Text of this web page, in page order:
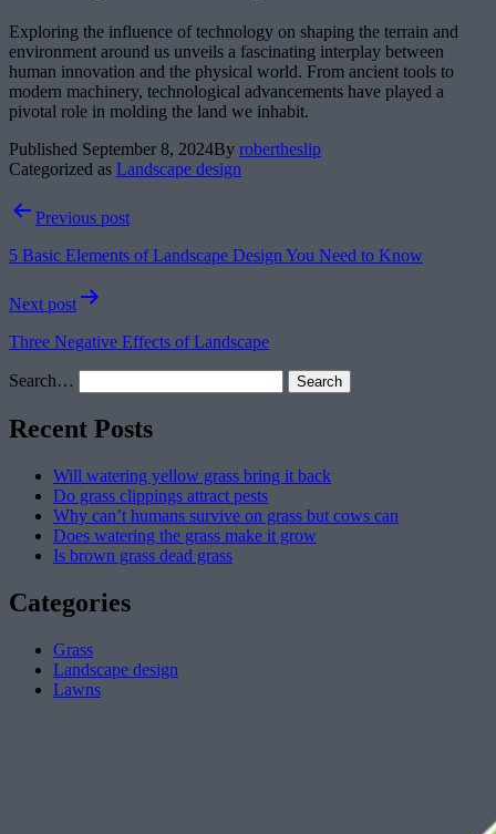
Exploring the influence of technology on shaping the terrain and
environment around us unveils a fascinating interplay between
human innovation and the physical world. From ancient tools to
modern machinery, technological advancements have played a
pivotal role in molding the land we inhabit.
Published September 8, 2024By robertheslip
Categorized as Landscape design
PostPrevious post
5 Basic Elements of Landscape Design You Need to Know
Next post
Three Negative Effects of Landscape
Search…
Recent Posts
Will watering yellow grass bring it back
Do grass clippings attract pests
Why can’t humans survive on grass but cows can
Does watering the grass make it grow
Is brown grass dead grass
Categories
Grass
Landscape design
Lawns